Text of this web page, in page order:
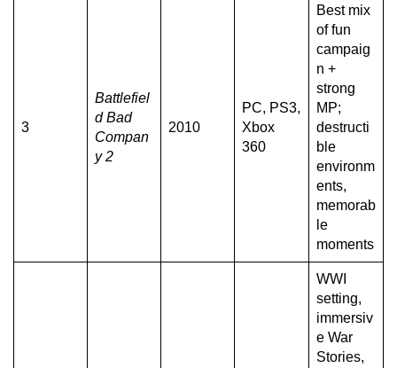
3
Battlefiel
d Bad
Compan
y 2
2010
PC, PS3,
Xbox
360
Best mix
of fun
campaig
n +
strong
MP;
destructi
ble
environm
ents,
memorab
le
moments
WWI
setting,
immersiv
e War
Stories,